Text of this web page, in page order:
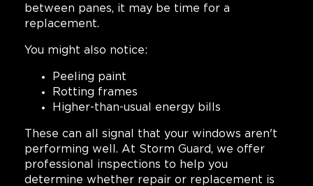
between panes, it may be time for a
replacement.
You might also notice:
Peeling paint
Rotting frames
Higher-than-usual energy bills
These can all signal that your windows aren't
performing well. At Storm Guard, we offer
professional inspections to help you
determine whether repair or replacement is